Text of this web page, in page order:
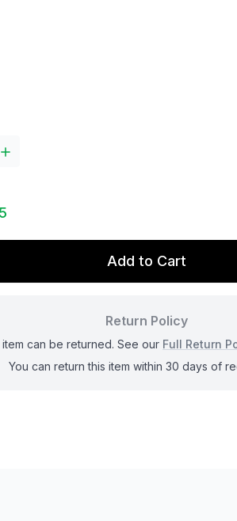
Add to Cart
Return Policy
item can be returned. See our Full Return
You can return this item within 30 days of